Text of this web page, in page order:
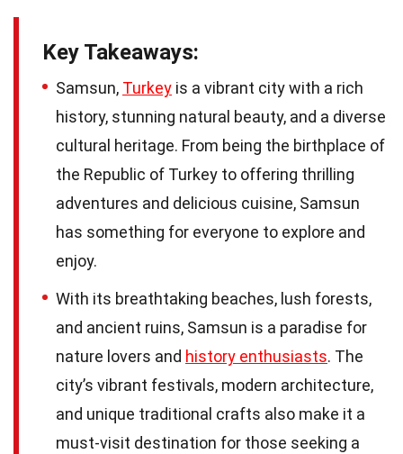
Key Takeaways:
Samsun, Turkey is a vibrant city with a rich
history, stunning natural beauty, and a diverse
cultural heritage. From being the birthplace of
the Republic of Turkey to offering thrilling
adventures and delicious cuisine, Samsun
has something for everyone to explore and
enjoy.
With its breathtaking beaches, lush forests,
and ancient ruins, Samsun is a paradise for
nature lovers and history enthusiasts. The
city’s vibrant festivals, modern architecture,
and unique traditional crafts also make it a
must-visit destination for those seeking a